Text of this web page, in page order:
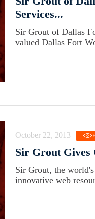
Services...
Sir Grout of Dallas
valued Dallas Fort
October 22, 2013 6
Sir Grout Gives
Sir Grout, the
innovative web